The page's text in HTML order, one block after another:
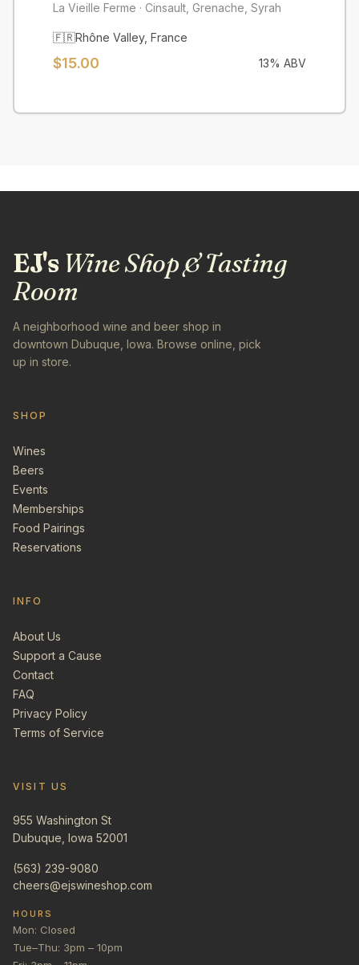
La Vieille Ferme · Cinsault, Grenache, Syrah
🇫🇷Rhône Valley, France
$15.00 13% ABV
EJ'sWine Shop & Tasting
Room
A neighborhood wine and beer shop in
downtown Dubuque, Iowa. Browse online, pick
up in store.
SHOP
Wines
Beers
Events
Memberships
Food Pairings
Reservations
INFO
About Us
Support a Cause
Contact
FAQ
Privacy Policy
Terms of Service
VISIT US
955 Washington St
Dubuque, Iowa 52001
(563) 239-9080
cheers@ejswineshop.com
HOURS
Mon: Closed
Tue–Thu: 3pm – 10pm